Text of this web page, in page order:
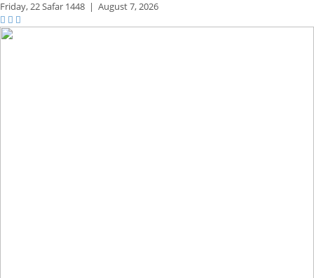
Friday,22 Safar 1448 | August 7, 2026